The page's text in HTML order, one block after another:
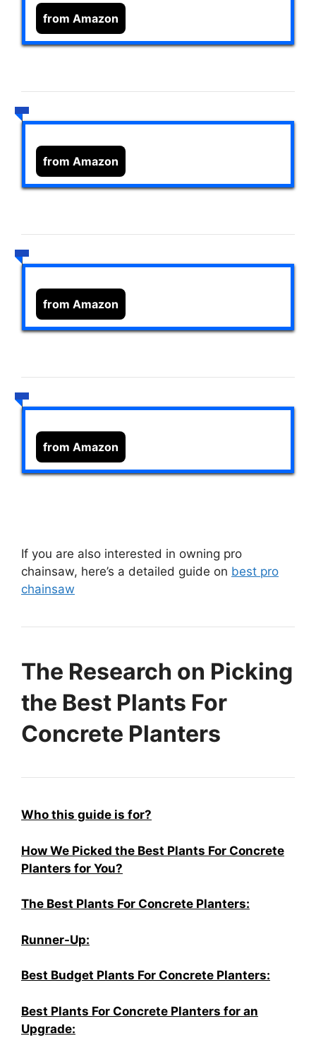
from Amazon
from Amazon
from Amazon
from Amazon
If you are also interested in owning pro
chainsaw, here’s a detailed guide on best pro
chainsaw
The Research on Picking
the Best Plants For
Concrete Planters
Who this guide is for?
How We Picked the Best Plants For Concrete
Planters for You?
The Best Plants For Concrete Planters:
Runner-Up:
Best Budget Plants For Concrete Planters:
Best Plants For Concrete Planters for an
Upgrade: